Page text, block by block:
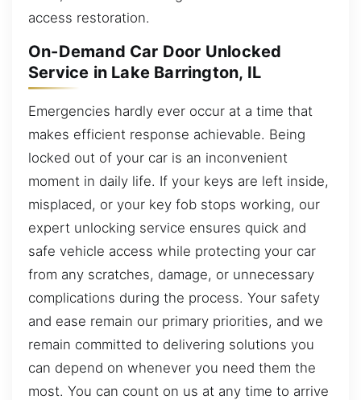
access restoration.
On-Demand Car Door Unlocked
Service in Lake Barrington, IL
Emergencies hardly ever occur at a time that
makes efficient response achievable. Being
locked out of your car is an inconvenient
moment in daily life. If your keys are left inside,
misplaced, or your key fob stops working, our
expert unlocking service ensures quick and
safe vehicle access while protecting your car
from any scratches, damage, or unnecessary
complications during the process. Your safety
and ease remain our primary priorities, and we
remain committed to delivering solutions you
can depend on whenever you need them the
most. You can count on us at any time to arrive